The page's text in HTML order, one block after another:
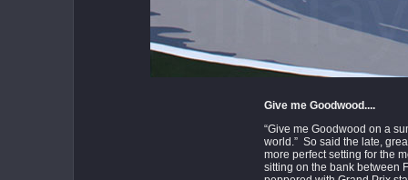
Give me Goodwood....
“Give me Goodwood on a
world.” So said the late,
more perfect setting for the
sitting on the bank between